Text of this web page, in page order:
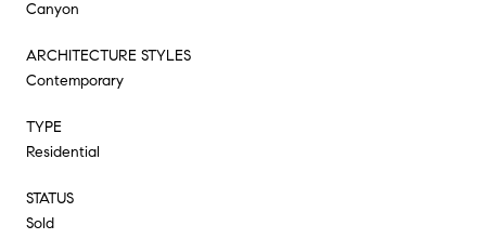
Canyon
ARCHITECTURE STYLES
Contemporary
TYPE
Residential
STATUS
Sold